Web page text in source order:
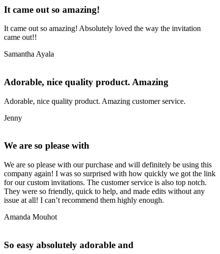
It came out so amazing!
It came out so amazing! Absolutely loved the way the invitation
came out!!
Samantha Ayala
Adorable, nice quality product. Amazing
Adorable, nice quality product. Amazing customer service.
Jenny
We are so please with
We are so please with our purchase and will definitely be using this
company again! I was so surprised with how quickly we got the link
for our custom invitations. The customer service is also top notch.
They were so friendly, quick to help, and made edits without any
issue at all! I can’t recommend them highly enough.
Amanda Mouhot
So easy absolutely adorable and